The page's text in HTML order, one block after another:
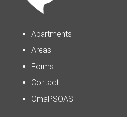
Apartments
Areas
Forms
Contact
OmaPSOAS